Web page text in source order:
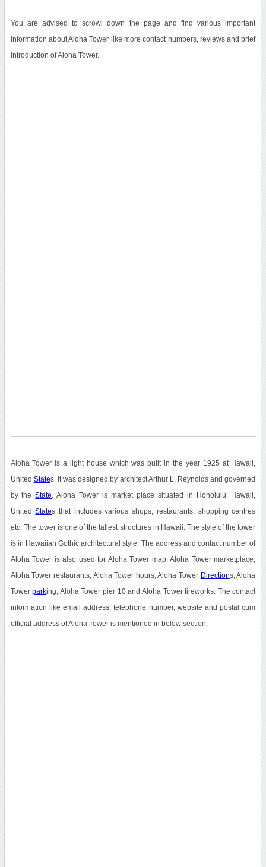
You are advised to scrowl down the page and find various important
information about Aloha Tower like more contact numbers, reviews and brief
introduction of Aloha Tower.
Aloha Tower is a light house which was built in the year 1925 at Hawaii,
United States. It was designed by architect Arthur L. Reynolds and governed
by theState . Aloha Tower is market place situated in Honolulu, Hawaii,
UnitedStates that includes various shops, restaurants, shopping centres
etc. The tower is one of the tallest structures in Hawaii. The style of the tower
is in Hawaiian Gothic architectural style. The address and contact number of
Aloha Tower is also used for Aloha Tower map, Aloha Tower marketplace,
Aloha Tower restaurants, Aloha Tower hours, Aloha Tower Directions, Aloha
Towerparking, Aloha Tower pier 10 and Aloha Tower fireworks. The contact
information like email address, telephone number, website and postal cum
official address of Aloha Tower is mentioned in below section.